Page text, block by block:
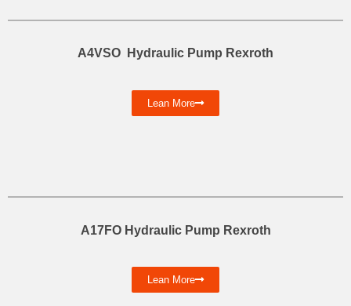
A4VSO Hydraulic Pump Rexroth
Lean More
A17FO Hydraulic Pump Rexroth
Lean More